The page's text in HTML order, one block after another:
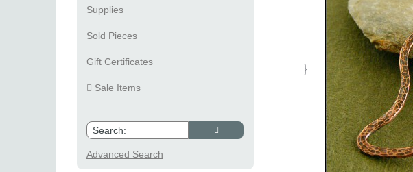
Supplies
Sold Pieces
Gift Certificates
Sale Items
Advanced Search